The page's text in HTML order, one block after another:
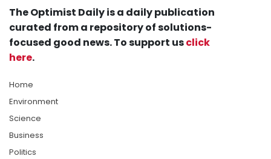
The Optimist Daily is a daily publication
curated from a repository of solutions-
focused good news. To support usclick
here.
Home
Environment
Science
Business
Politics